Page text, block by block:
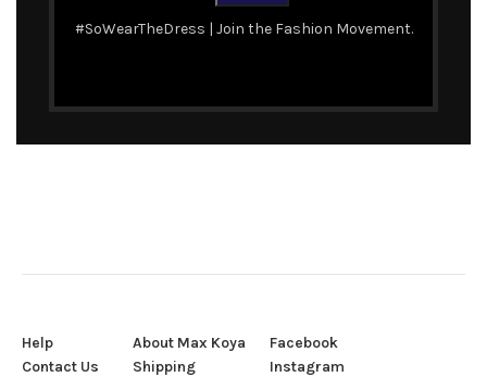
#SoWearTheDress | Join the Fashion Movement.
Help
Contact Us
About Max Koya
Shipping
Facebook
Instagram